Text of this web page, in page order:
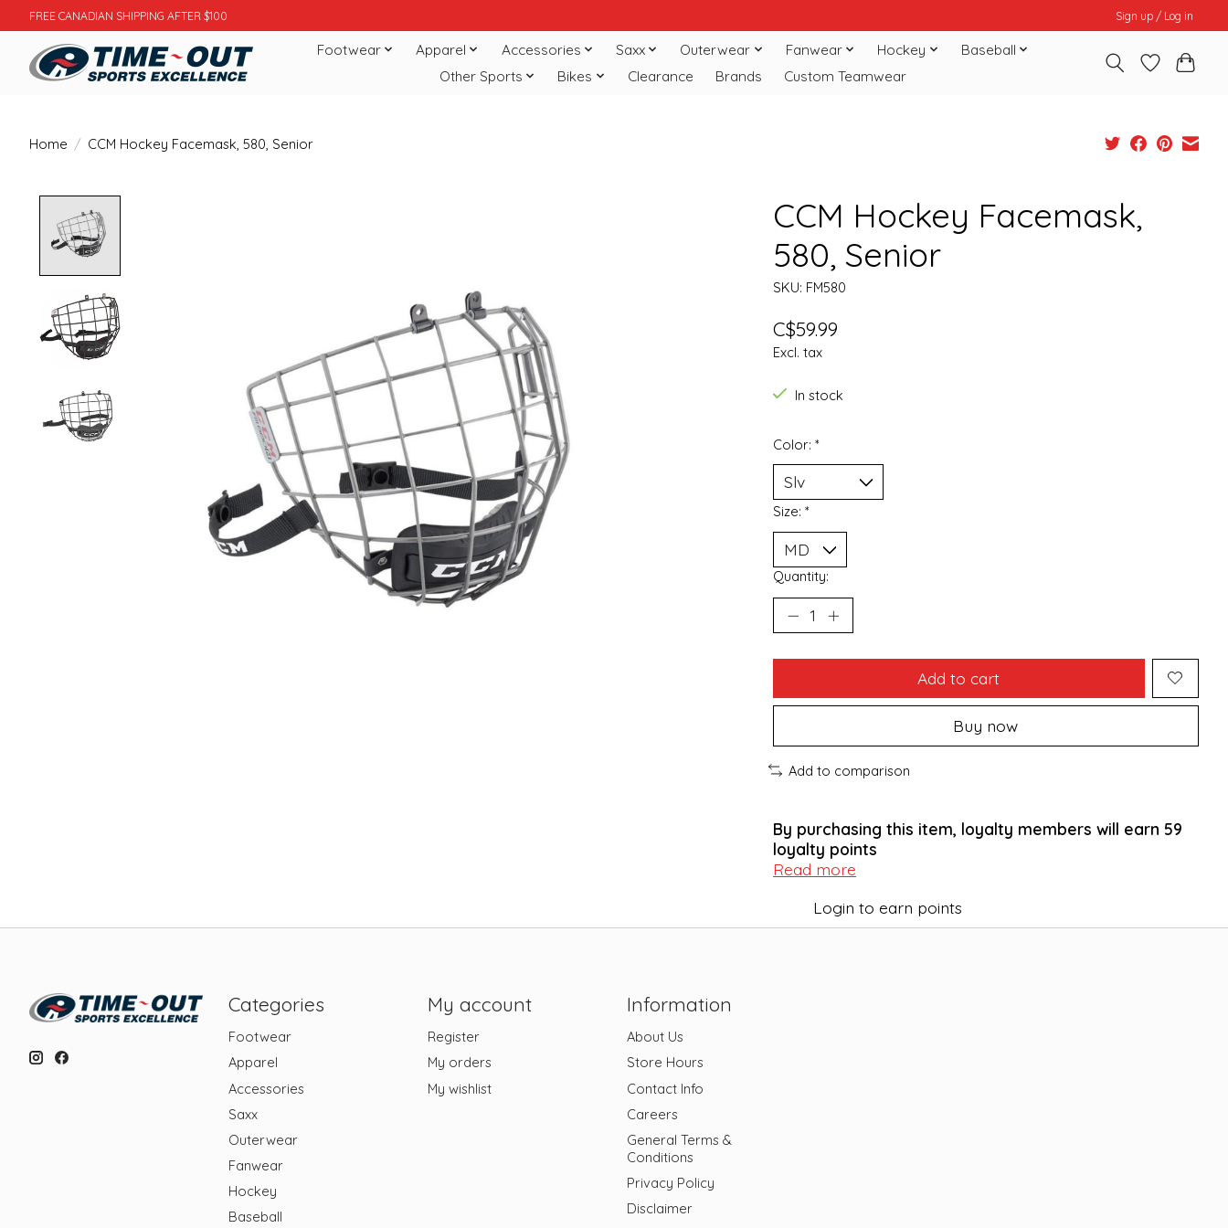
FREE CANADIAN SHIPPING AFTER $100 Sign up / Log in
Footwear Apparel Accessories Saxx Outerwear Fanwear Hockey
Baseball
Other Sports
Bikes Clearance Brands Custom Teamwear
Home / CCM Hockey Facemask, 580, Senior
CCM Hockey Facemask,
580, Senior
SKU: FM580
C$59.99
Excl. tax
In stock
Color: *
Size: *
Quantity:
Add to cart
Buy now
Add to comparison
By purchasing this item, loyalty members will earn 59
loyalty points
Read more
Login to earn points
Categories
Footwear
Apparel
Accessories
Saxx
Outerwear
Fanwear
Hockey
Baseball
My account
Register
My orders
My wishlist
Information
About Us
Store Hours
Contact Info
Careers
General Terms &
Conditions
Privacy Policy
Disclaimer